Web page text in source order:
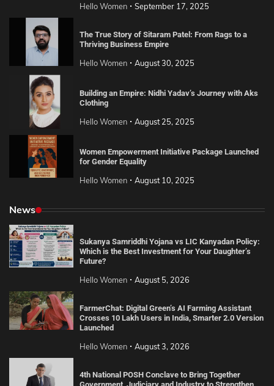
Hello Women September 17, 2025
The True Story of Sitaram Patel: From Rags to a
Thriving Business Empire
Hello Women August 30, 2025
Building an Empire: Nidhi Yadav’s Journey with Aks
Clothing
Hello Women August 25, 2025
Women Empowerment Initiative Package Launched
for Gender Equality
Hello Women August 10, 2025
News
Sukanya Samriddhi Yojana vs LIC Kanyadan Policy:
Which is the Best Investment for Your Daughter’s
Future?
Hello Women August 5, 2026
FarmerChat: Digital Green’s AI Farming Assistant
Crosses 10 Lakh Users in India, Smarter 2.0 Version
Launched
Hello Women August 3, 2026
4th National POSH Conclave to Bring Together